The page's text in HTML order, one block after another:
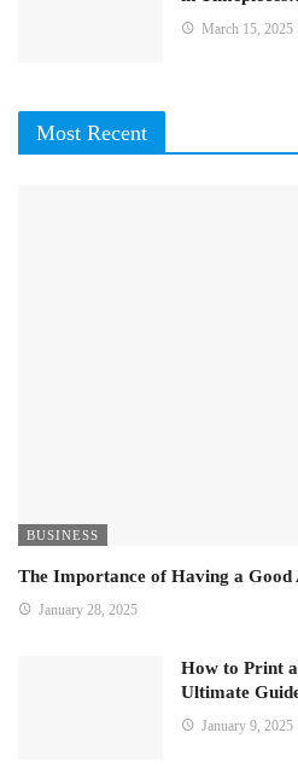
March 15, 2025
Most Recent
BUSINESS
The Importance of Having a Good
January 28, 2025
How to Print
Ultimate
January 9, 2025